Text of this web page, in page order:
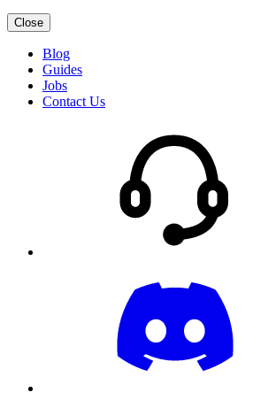
Close
Blog
Guides
Jobs
Contact Us